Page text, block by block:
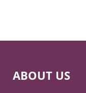
ABOUT US